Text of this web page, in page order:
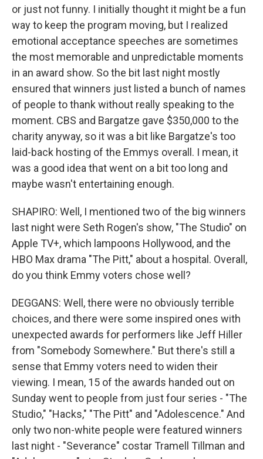
or just not funny. I initially thought it might be a fun
way to keep the program moving, but I realized
emotional acceptance speeches are sometimes
the most memorable and unpredictable moments
in an award show. So the bit last night mostly
ensured that winners just listed a bunch of names
of people to thank without really speaking to the
moment. CBS and Bargatze gave $350,000 to the
charity anyway, so it was a bit like Bargatze's too
laid-back hosting of the Emmys overall. I mean, it
was a good idea that went on a bit too long and
maybe wasn't entertaining enough.
SHAPIRO: Well, I mentioned two of the big winners
last night were Seth Rogen's show, "The Studio" on
Apple TV+, which lampoons Hollywood, and the
HBO Max drama "The Pitt," about a hospital. Overall,
do you think Emmy voters chose well?
DEGGANS: Well, there were no obviously terrible
choices, and there were some inspired ones with
unexpected awards for performers like Jeff Hiller
from "Somebody Somewhere." But there's still a
sense that Emmy voters need to widen their
viewing. I mean, 15 of the awards handed out on
Sunday went to people from just four series - "The
Studio," "Hacks," "The Pitt" and "Adolescence." And
only two non-white people were featured winners
last night - "Severance" costar Tramell Tillman and